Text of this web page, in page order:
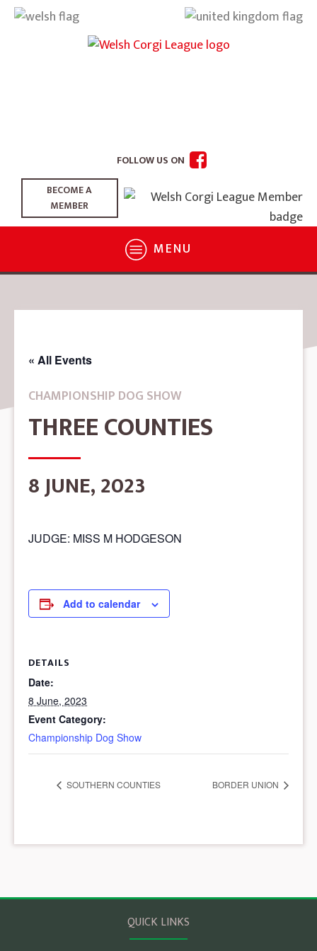
FOLLOW US ON
BECOME A
MEMBER
MENU
« All Events
CHAMPIONSHIP DOG SHOW
THREE COUNTIES
8 JUNE, 2023
JUDGE: MISS M HODGESON
Add to calendar
DETAILS
Date:
8 June, 2023
Event Category:
Championship Dog Show
SOUTHERN COUNTIES BORDER UNION
QUICK LINKS